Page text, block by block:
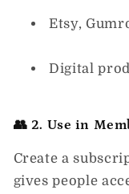
Etsy,
Digital
👥 2. Use in
Create a
gives people